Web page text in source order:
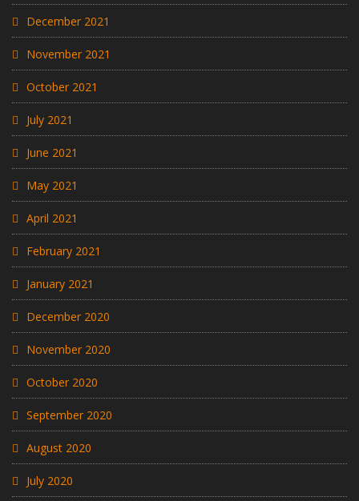
December 2021
November 2021
October 2021
July 2021
June 2021
May 2021
April 2021
February 2021
January 2021
December 2020
November 2020
October 2020
September 2020
August 2020
July 2020